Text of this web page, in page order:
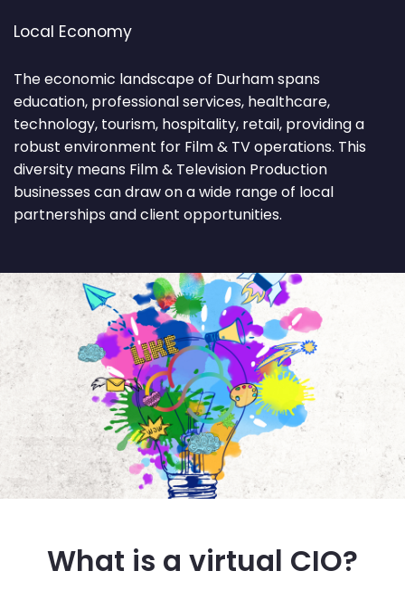
Local Economy
The economic landscape of Durham spans
education, professional services, healthcare,
technology, tourism, hospitality, retail, providing a
robust environment for Film & TV operations. This
diversity means Film & Television Production
businesses can draw on a wide range of local
partnerships and client opportunities.
What is a virtual CIO?